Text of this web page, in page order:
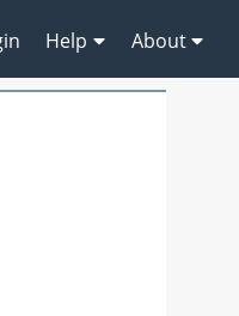
Help About